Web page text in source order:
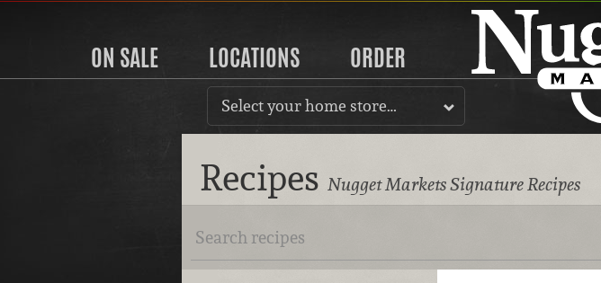
ON SALE LOCATIONS ORDER
Select your home store…
Recipes Nugget Markets Signature Recipes